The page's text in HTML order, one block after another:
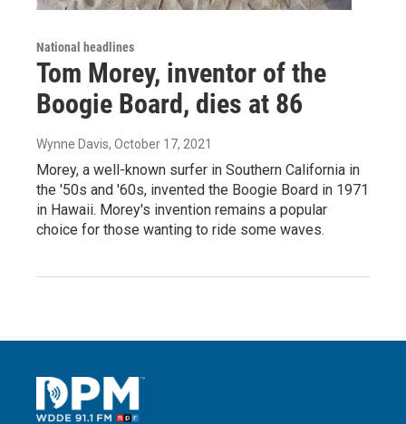
National headlines
Tom Morey, inventor of the
Boogie Board, dies at 86
Wynne Davis, October 17, 2021
Morey, a well-known surfer in Southern California in
the '50s and '60s, invented the Boogie Board in 1971
in Hawaii. Morey's invention remains a popular
choice for those wanting to ride some waves.